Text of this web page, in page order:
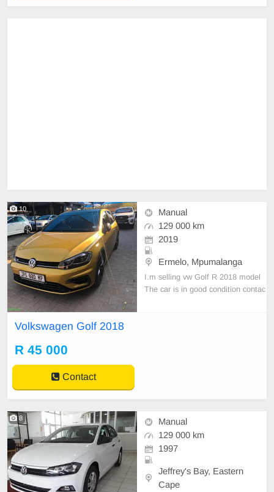
10
Manual
129 000 km
2019
Ermelo, Mpumalanga
I.m selling vw Golf R 2018 model
The car is in good condition contac
Volkswagen Golf 2018
R 45 000
Contact
8
Manual
129 000 km
1997
Jeffrey's Bay, Eastern
Cape